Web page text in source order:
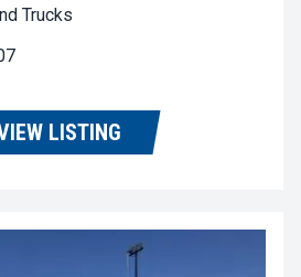
Trucks
LISTING